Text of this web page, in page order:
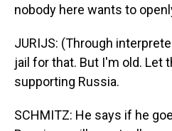
nobody here wants to
JURIJS: (Through
jail for that. But I'm old. Let
supporting Russia.
SCHMITZ: He says if he